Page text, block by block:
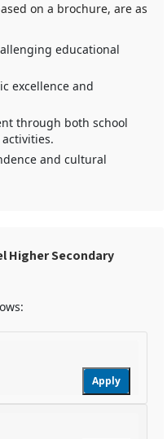
on a brochure, are as
educational
excellence and
through both school
and cultural
Higher Secondary
Apply